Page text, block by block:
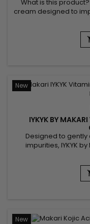
What is this
cream designed to
promoting a more
Vitamin C &
Butter, Turmeric,
Ginseng, Sunflower,
New
IYKYK BY
Designed to
impurities, IYKYK
Cleansing Bar is a
that helps reveal
formula
(Butyrospermum
New